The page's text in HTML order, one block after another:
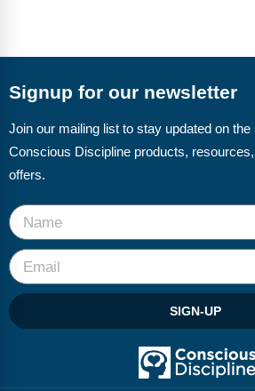
Signup for our newsletter
Join our mailing list to stay updated on
Conscious Discipline products,
offers.
SIGN-UP